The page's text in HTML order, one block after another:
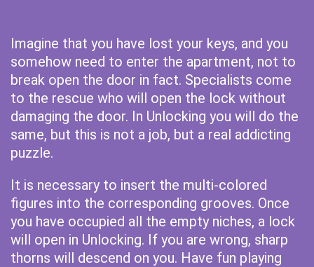
Imagine that you have lost your keys, and you
somehow need to enter the apartment, not to
break open the door in fact. Specialists come
to the rescue who will open the lock without
damaging the door. In Unlocking you will do the
same, but this is not a job, but a real addicting
puzzle.
It is necessary to insert the multi-colored
figures into the corresponding grooves. Once
you have occupied all the empty niches, a lock
will open in Unlocking. If you are wrong, sharp
thorns will descend on you. Have fun playing